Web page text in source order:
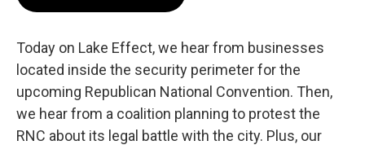
Today on Lake Effect, we hear from businesses
located inside the security perimeter for the
upcoming Republican National Convention. Then,
we hear from a coalition planning to protest the
RNC about its legal battle with the city. Plus, our